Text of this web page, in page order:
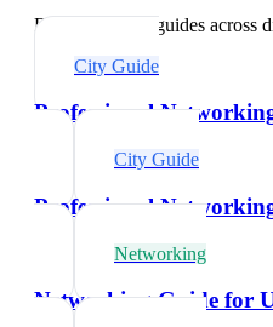
Explore related guides across
City Guide
Professional
City Guide
Professional
Networking
Networking Guide for